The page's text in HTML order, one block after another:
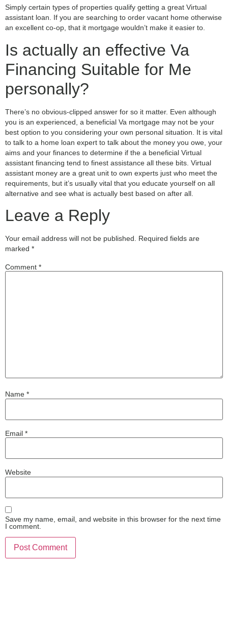
Simply certain types of properties qualify getting a great Virtual
assistant loan. If you are searching to order vacant home otherwise
an excellent co-op, that it mortgage wouldn’t make it easier to.
Is actually an effective Va
Financing Suitable for Me
personally?
There’s no obvious-clipped answer for so it matter. Even although
you is an experienced, a beneficial Va mortgage may not be your
best option to you considering your own personal situation. It is vital
to talk to a home loan expert to talk about the money you owe, your
aims and your finances to determine if the a beneficial Virtual
assistant financing tend to finest assistance all these bits. Virtual
assistant money are a great unit to own experts just who meet the
requirements, but it’s usually vital that you educate yourself on all
alternative and see what is actually best based on after all.
Leave a Reply
Your email address will not be published.
Required fields are
marked *
Comment *
Name *
Email *
Website
Save my name, email, and website in this browser for the next time
I comment.